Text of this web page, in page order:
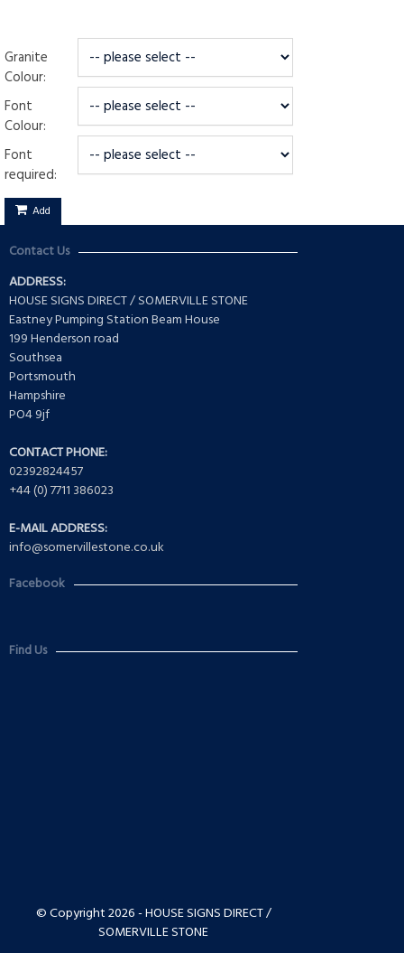
Granite
Colour:
Font
Colour:
Font
required:
Add
Contact Us
ADDRESS:
HOUSE SIGNS DIRECT / SOMERVILLE STONE
Eastney Pumping Station Beam House
199 Henderson road
Southsea
Portsmouth
Hampshire
PO4 9jf
CONTACT PHONE:
02392824457
+44 (0) 7711 386023
E-MAIL ADDRESS:
info@somervillestone.co.uk
Facebook
Find Us
© Copyright 2026 - HOUSE SIGNS DIRECT /
SOMERVILLE STONE